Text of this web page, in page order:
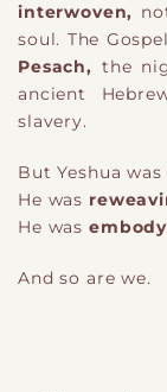
interwoven,
soul. The
Pesach, the
ancient
slavery.
But Yeshua
He was
He was
And so are we.